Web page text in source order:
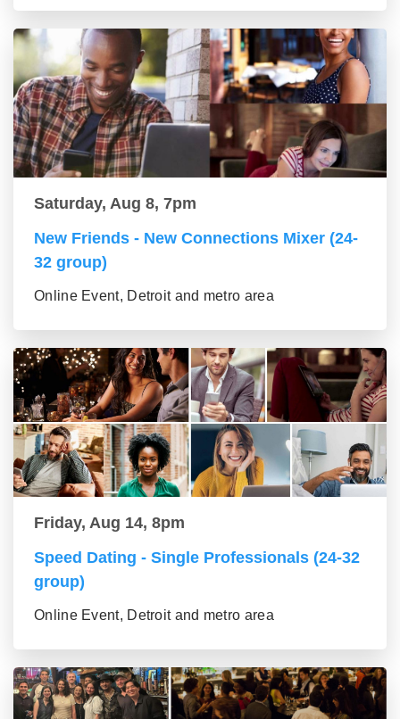
Saturday, Aug 8, 7pm
New Friends - New Connections Mixer (24-
32 group)
Online Event, Detroit and metro area
Friday, Aug 14, 8pm
Speed Dating - Single Professionals (24-32
group)
Online Event, Detroit and metro area